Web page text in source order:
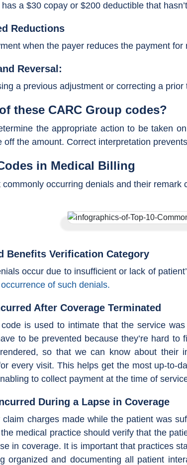
a $30 copay or $200 deductible that
Reductions
when the payer reduces the payment
Reversal:
a previous adjustment or correcting a prior
these CARC Group codes?
the appropriate action to be taken
off the amount. Correct interpretation
in Medical Billing
occurring denials and their
Benefits Verification Category
occur due to insufficient or lack of
of such denials.
After Coverage Terminated
is used to intimate that the service
to be prevented because they’re hard to
so that we can know about their
every visit. This helps get the most up-to-
to collect payment at the time of
During a Lapse in Coverage
charges made while the patient was
medical practice should verify that the
in coverage. It is important that practices
organized and documenting all patient